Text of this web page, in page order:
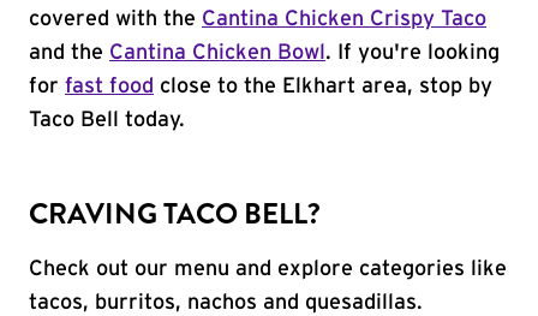
covered with the Cantina Chicken Crispy Taco
and the Cantina Chicken Bowl . If you're looking
for fast food close to the Elkhart area, stop by
Taco Bell today.
CRAVING TACO BELL?
Check out our menu and explore categories like
tacos, burritos, nachos and quesadillas.